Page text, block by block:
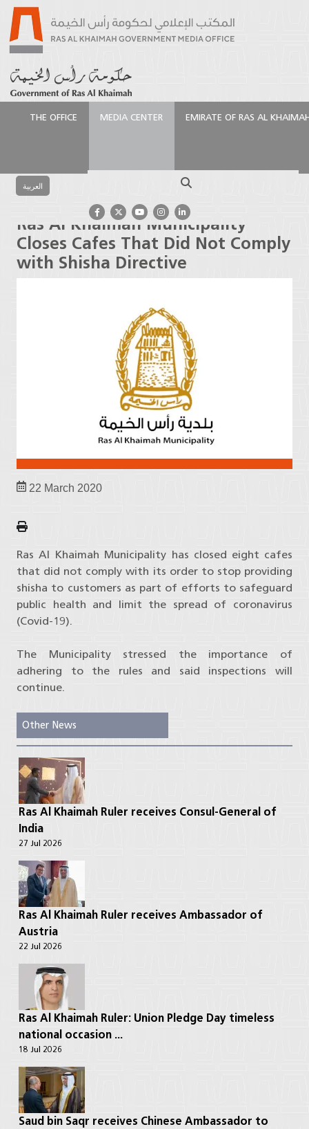
THE OFFICE MEDIA CENTER EMIRATE OF RAS AL
العربية
Khaimah Municipality Closes Cafes That Did Not
Comply with Shisha Directive
Ras Al Khaimah Municipality
Closes Cafes That Did Not Comply
with Shisha Directive
22 March 2020
Ras Al Khaimah Municipality has closed eight cafes
that did not comply with its order to stop providing
shisha to customers as part of efforts to safeguard
public health and limit the spread of coronavirus
(Covid-19).
The Municipality stressed the importance of
adhering to the rules and said inspections will
continue.
Other News
Ras Al Khaimah Ruler receives Consul-General of
India
27 Jul 2026
Ras Al Khaimah Ruler receives Ambassador of
Austria
22 Jul 2026
Ras Al Khaimah Ruler: Union Pledge Day timeless
national occasion ...
18 Jul 2026
Saud bin Saqr receives Chinese Ambassador to